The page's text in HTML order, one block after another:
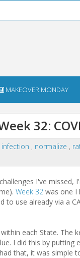
MAKEOVER MONDAY
32:
infection , normalize ,
I've
Week 32 was one I
to use already via a
each State. The
I did this by
that, it was simple